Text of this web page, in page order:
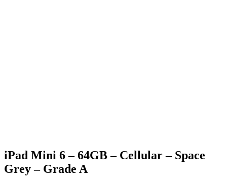
iPad Mini 6 – 64GB – Cellular – Space
Grey – Grade A